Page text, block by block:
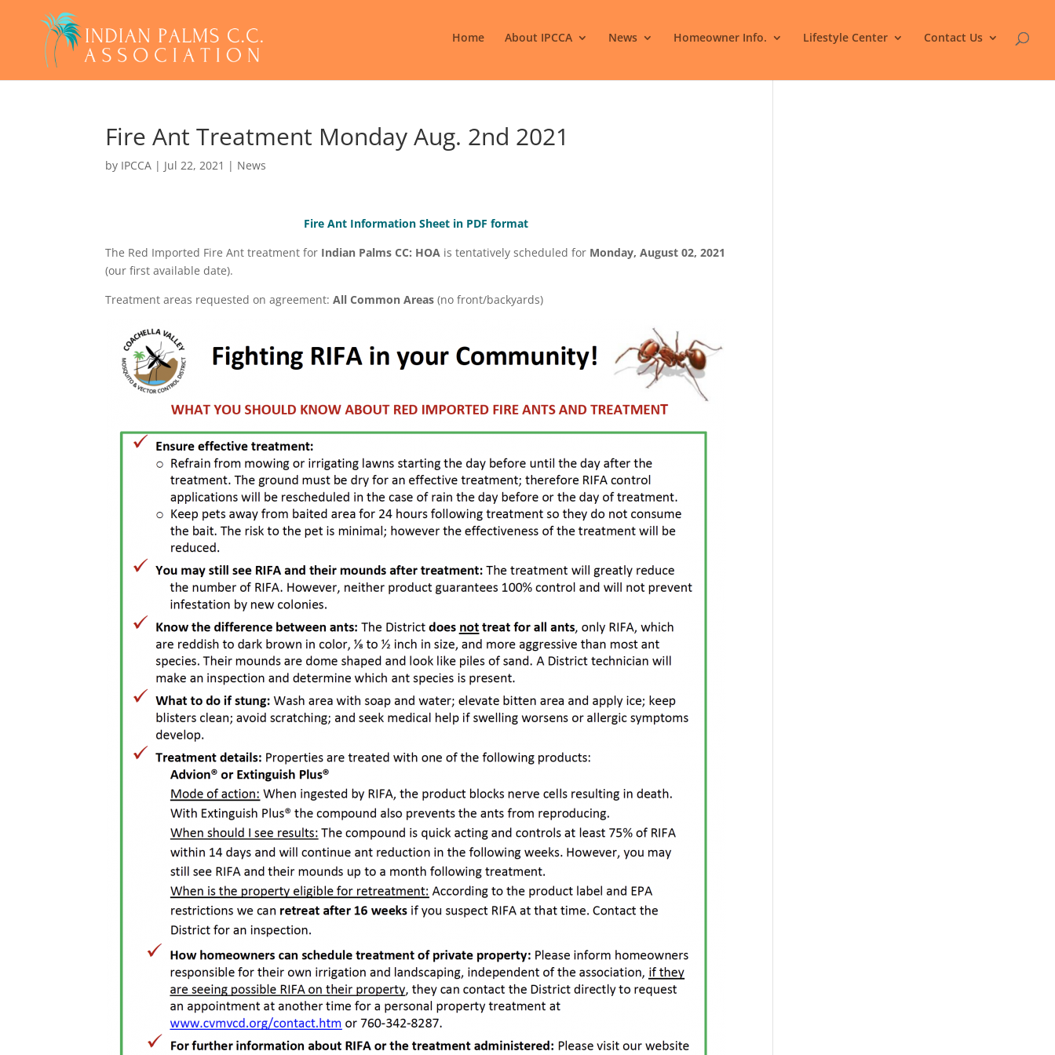
Home About IPCCA News Homeowner Info. Lifestyle Center Contact Us
Fire Ant Treatment Monday Aug. 2nd 2021
by IPCCA | Jul 22, 2021 | News
Fire Ant Information Sheet in PDF format
The Red Imported Fire Ant treatment for Indian Palms CC: HOA is tentatively scheduled for Monday, August 02, 2021
(our first available date).
Treatment areas requested on agreement:All Common Areas (no front/backyards)